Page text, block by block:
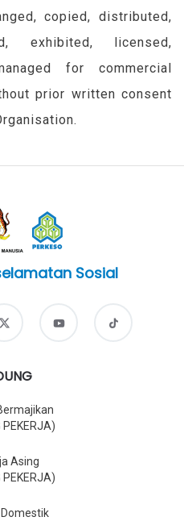
copied, distributed,
exhibited, licensed,
for commercial
prior written consent
Sosial
PEKERJA)
Asing
PEKERJA)